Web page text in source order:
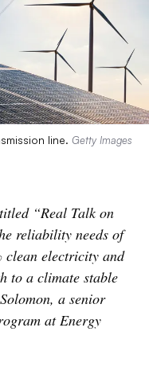
line. Getty Images
“Real Talk on
reliability needs of
clean electricity and
to a climate stable
a senior
at Energy